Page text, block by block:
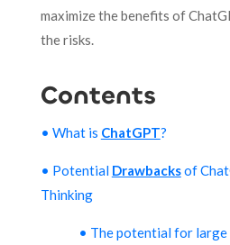
maximize the benefits of
the risks.
Contents
• What is ChatGPT?
• Potential Drawbacksof
Thinking
• The potential for large